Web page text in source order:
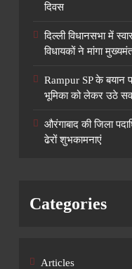
दिवस
दिल्ली विधानसभा में
विधायकों ने मांगा
Rampur SP के बयान
भूमिका को लेकर उठे
औरंगाबाद की जिला
ढेरों शुभकामनाएं
Categories
Articles